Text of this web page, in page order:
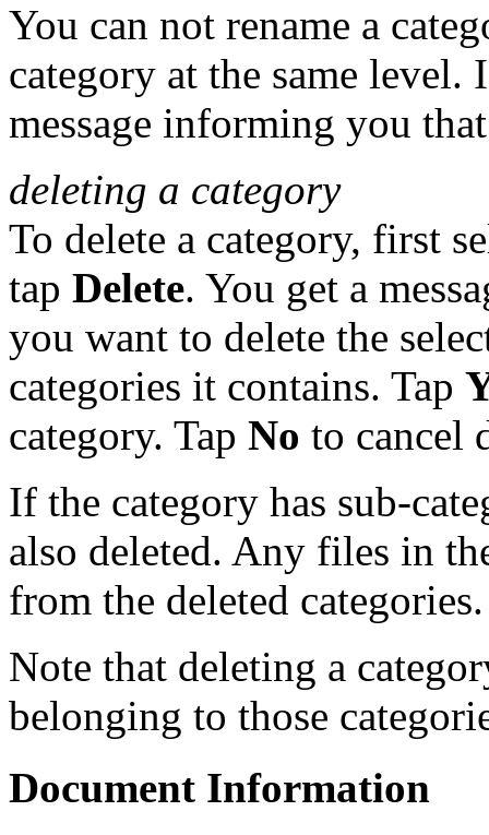
You can not rename a
category at the same
message informing you
deleting a category
To delete a category, first
tap Delete. You get a
you want to delete the
categories it contains. Tap
category. Tap No to cancel
If the category has sub-
also deleted. Any files in
from the deleted categories.
Note that deleting a
belonging to those
Document Information